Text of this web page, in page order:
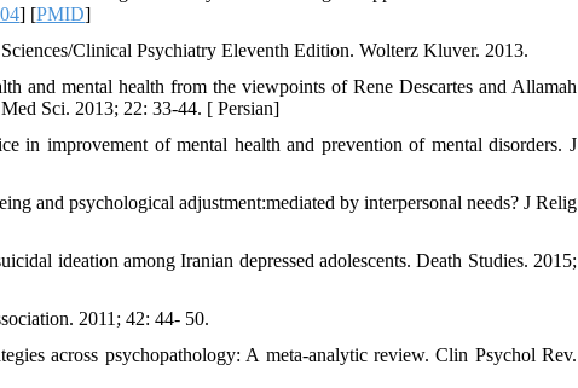
] [PMID]
Clinical Psychiatry Eleventh Edition. Wolterz Kluver. 2013.
and mental health from the viewpoints of Rene Descartes and Allamah
Sci. 2013; 22: 33-44. [ Persian]
in improvement of mental health and prevention of mental disorders. J
and psychological adjustment:mediated by interpersonal needs? J Relig
ideation among Iranian depressed adolescents. Death Studies. 2015;
2011; 42: 44- 50.
across psychopathology: A meta-analytic review. Clin Psychol Rev.